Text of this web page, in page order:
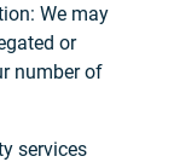
We may
or
number of
services